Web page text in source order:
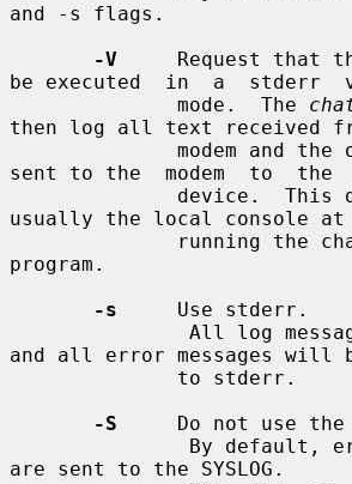
and -s flags.
-V
Request that
be executed  in  a  stderr
              mode.  The
then log all text received
sent to the  modem  to  the
usually the local console
program.
-s
     Use stderr.
and all error messages will
-S
Do not use the
are sent to the SYSLOG.